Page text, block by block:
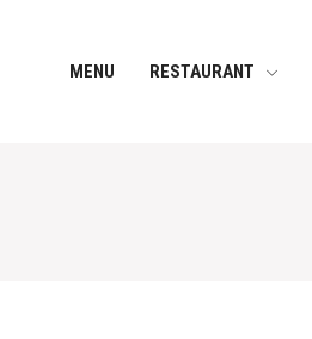
MENU RESTAURANT